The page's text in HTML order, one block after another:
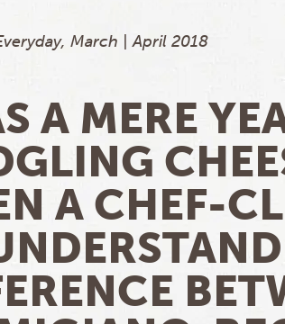
March | April 2018
A MERE
A CHEF-